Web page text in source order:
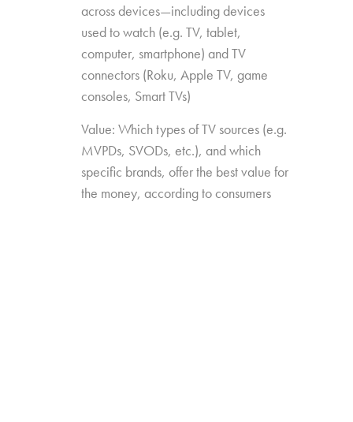
across devices—including devices
used to watch (e.g. TV, tablet,
computer, smartphone) and TV
connectors (Roku, Apple TV, game
consoles, Smart TVs)
Value: Which types of TV sources (e.g.
MVPDs, SVODs, etc.), and which
specific brands, offer the best value for
the money, according to consumers